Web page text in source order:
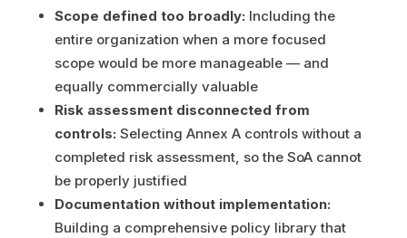
Scope defined too broadly: Including the
entire organization when a more focused
scope would be more manageable — and
equally commercially valuable
Risk assessment disconnected from
controls: Selecting Annex A controls without a
completed risk assessment, so the SoA cannot
be properly justified
Documentation without implementation:
Building a comprehensive policy library that